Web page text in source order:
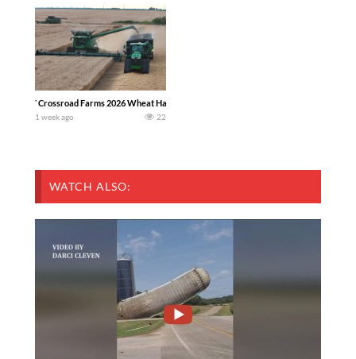
`Crossroad Farms 2026 Wheat Harvest | Rain, Mud & Straw Baling Join me in
1 week ago 22
WATCH ALSO: